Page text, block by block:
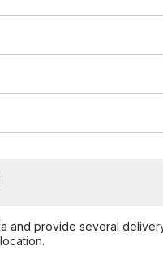
and provide several